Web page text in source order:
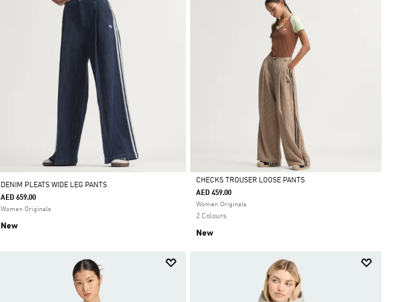
DENIM PLEATS WIDE LEG PANTS
AED 659.00
Women Originals
New
Selected
CHECKS TROUSER LOOSE PANTS
AED 459.00
Women Originals
2 Colours
New